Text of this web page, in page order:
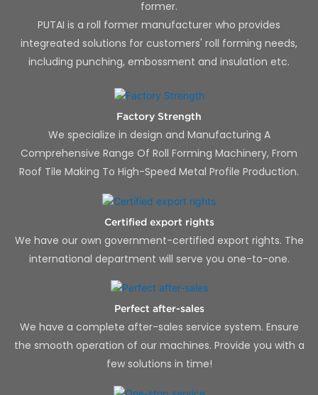
former.
PUTAI is a roll former manufacturer who provides
integreated solutions for customers' roll forming needs,
including punching, embossment and insulation etc.
Factory Strength
We specialize in design and Manufacturing A
Comprehensive Range Of Roll Forming Machinery, From
Roof Tile Making To High-Speed Metal Profile Production.
Certified export rights
We have our own government-certified export rights. The
international department will serve you one-to-one.
Perfect after-sales
We have a complete after-sales service system. Ensure
the smooth operation of our machines. Provide you with a
few solutions in time!